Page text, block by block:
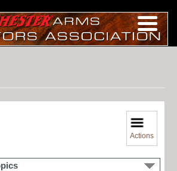
Actions